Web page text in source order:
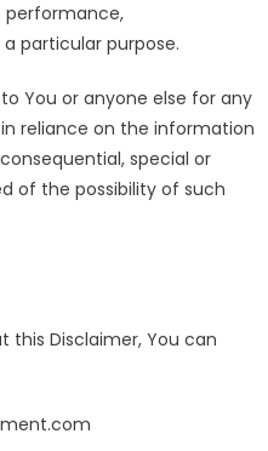
particular purpose.
You or anyone else for any
reliance on the information
special or
of the possibility of such
this Disclaimer, You can